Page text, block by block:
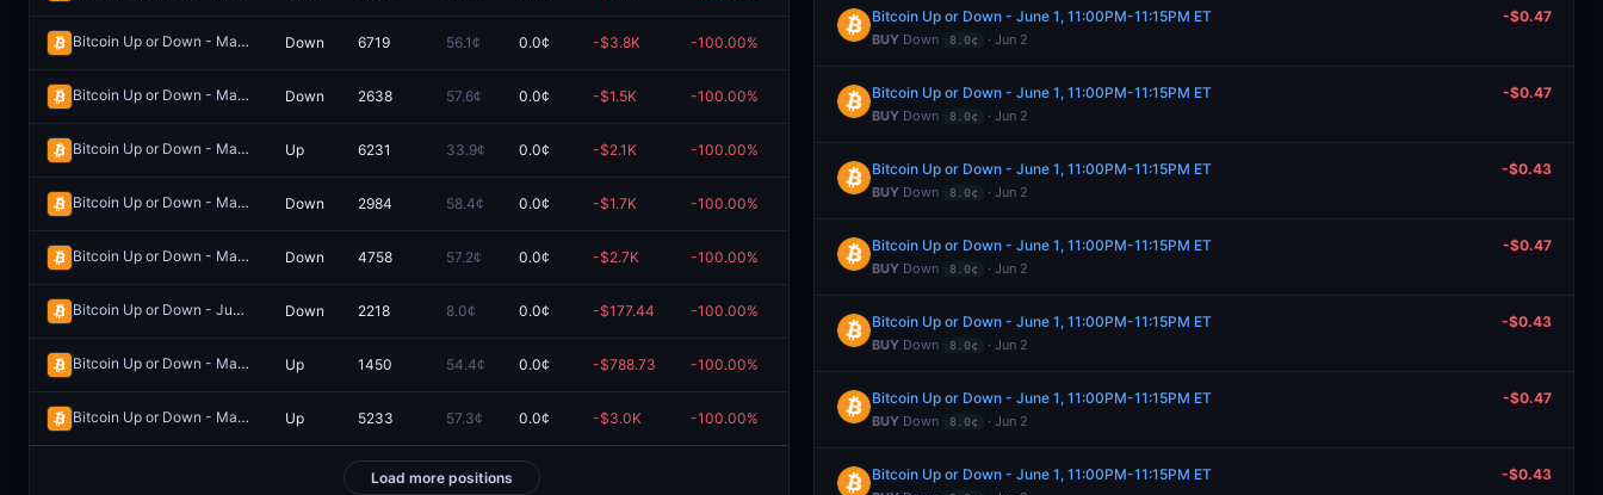
Bitcoin Up or Down - May 15, 10:40PM-10:45PM ET Redeem
Down 6719 56.1¢ 0.0¢ -$3.8K -100.00%
Bitcoin Up or Down - May 9, 8:10AM-8:15AM ET Redeem
Down 2638 57.6¢ 0.0¢ -$1.5K -100.00%
Bitcoin Up or Down - May 30, 7:15AM-7:30AM ET Redeem
Up 6231 33.9¢ 0.0¢ -$2.1K -100.00%
Bitcoin Up or Down - May 20, 7:00AM-7:05AM ET Redeem
Down 2984 58.4¢ 0.0¢ -$1.7K -100.00%
Bitcoin Up or Down - May 17, 6:25PM-6:30PM ET Redeem
Down 4758 57.2¢ 0.0¢ -$2.7K -100.00%
Bitcoin Up or Down - June 1, 11:00PM-11:15PM ET Redeem
Down 2218 8.0¢ 0.0¢ -$177.44 -100.00%
Bitcoin Up or Down - May 30, 2:05AM-2:10AM ET Redeem
Up 1450 54.4¢ 0.0¢ -$788.73 -100.00%
Bitcoin Up or Down - May 20, 5:55PM-6:00PM ET Redeem
Up 5233 57.3¢ 0.0¢ -$3.0K -100.00%
Load more positions
Bitcoin Up or Down - June 1, 11:00PM-11:15PM ET
BUY Down 8.0¢ · Jun 2
-$0.47
Bitcoin Up or Down - June 1, 11:00PM-11:15PM ET
BUY Down 8.0¢ · Jun 2
-$0.47
Bitcoin Up or Down - June 1, 11:00PM-11:15PM ET
BUY Down 8.0¢ · Jun 2
-$0.43
Bitcoin Up or Down - June 1, 11:00PM-11:15PM ET
BUY Down 8.0¢ · Jun 2
-$0.47
Bitcoin Up or Down - June 1, 11:00PM-11:15PM ET
BUY Down 8.0¢ · Jun 2
-$0.43
Bitcoin Up or Down - June 1, 11:00PM-11:15PM ET
BUY Down 8.0¢ · Jun 2
-$0.47
Bitcoin Up or Down - June 1, 11:00PM-11:15PM ET -$0.43